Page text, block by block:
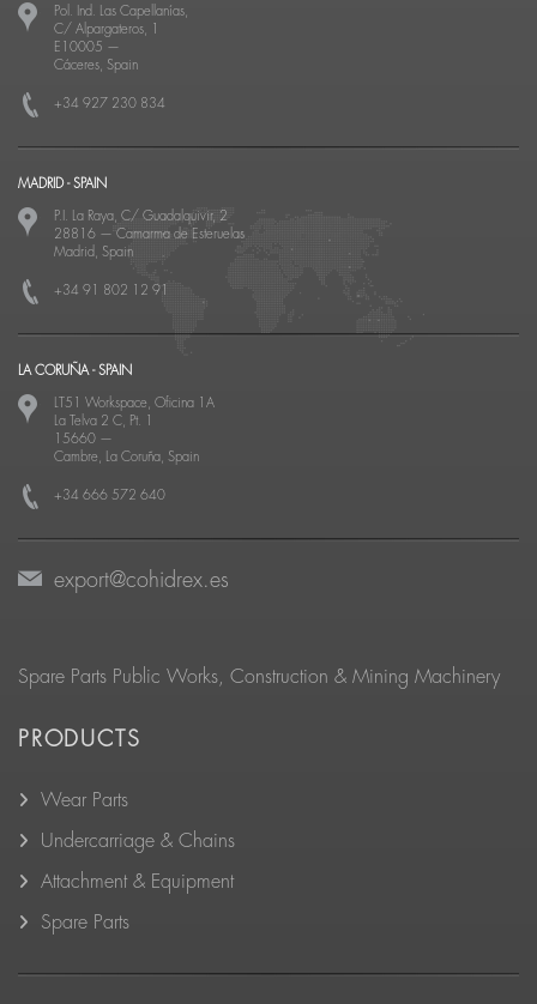
Pol. Ind. Las Capellanías,
C/ Alpargateros, 1
E10005 —
Cáceres, Spain
+34 927 230 834
MADRID - SPAIN
P.I. La Raya, C/ Guadalquivir, 2
28816 — Camarma de Esteruelas
Madrid, Spain
+34 91 802 12 91
LA CORUÑA - SPAIN
LT51 Workspace, Oficina 1A
La Telva 2 C, Pt. 1
15660 —
Cambre, La Coruña, Spain
+34 666 572 640
export@cohidrex.es
Spare Parts Public Works, Construction & Mining Machinery
PRODUCTS
Wear Parts
Undercarriage & Chains
Attachment & Equipment
Spare Parts